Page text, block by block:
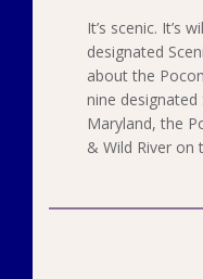
It’s scenic. It’s
designated
about the
nine designated
Maryland, the
& Wild River on